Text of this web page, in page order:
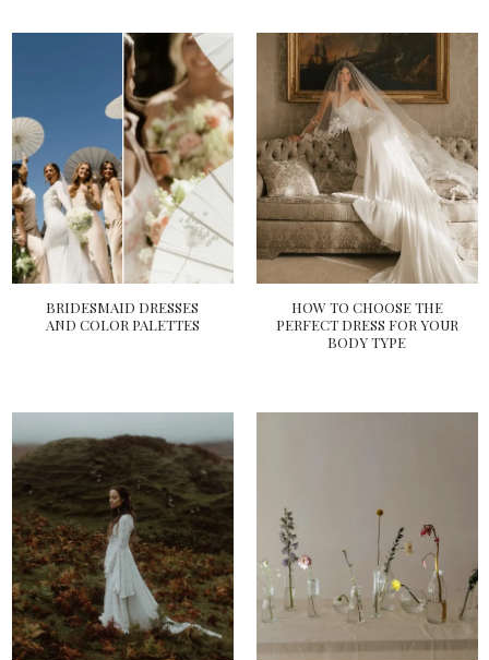
BRIDESMAID DRESSES
AND COLOR PALETTES
HOW TO CHOOSE THE
PERFECT DRESS FOR YOUR
BODY TYPE